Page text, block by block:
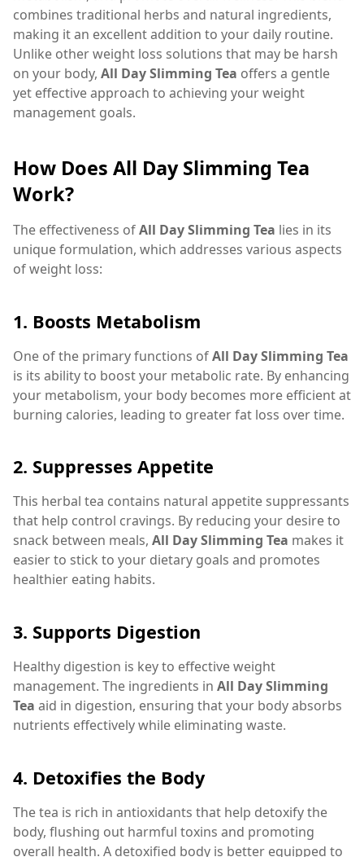
combines traditional herbs and natural ingredients,
making it an excellent addition to your daily routine.
Unlike other weight loss solutions that may be harsh
on your body, All Day Slimming Tea offers a gentle
yet effective approach to achieving your weight
management goals.
How Does All Day Slimming Tea
Work?
The effectiveness ofAll Day Slimming Tea lies in its
unique formulation, which addresses various aspects
of weight loss:
1. Boosts Metabolism
One of the primary functions ofAll Day Slimming Tea
is its ability to boost your metabolic rate. By enhancing
your metabolism, your body becomes more efficient at
burning calories, leading to greater fat loss over time.
2. Suppresses Appetite
This herbal tea contains natural appetite suppressants
that help control cravings. By reducing your desire to
snack between meals, All Day Slimming Tea makes it
easier to stick to your dietary goals and promotes
healthier eating habits.
3. Supports Digestion
Healthy digestion is key to effective weight
management. The ingredients in All Day Slimming
Tea aid in digestion, ensuring that your body absorbs
nutrients effectively while eliminating waste.
4. Detoxifies the Body
The tea is rich in antioxidants that help detoxify the
body, flushing out harmful toxins and promoting
overall health. A detoxified body is better equipped to